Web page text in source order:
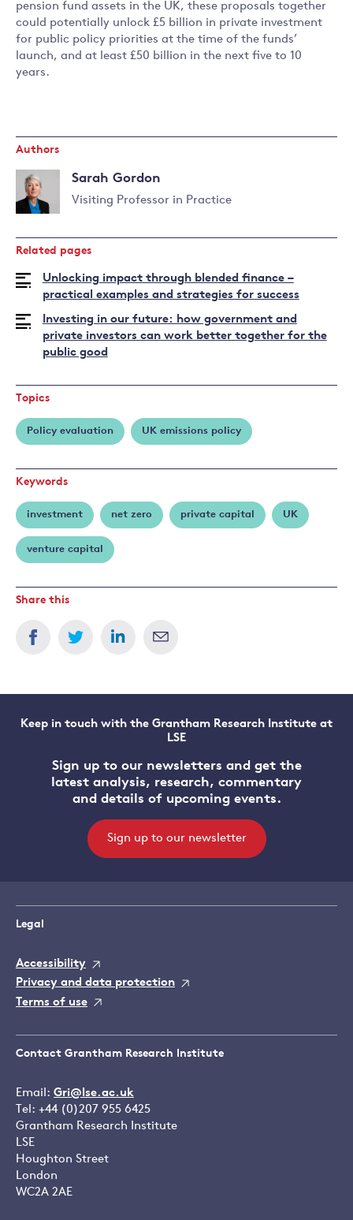
pension fund assets in the UK, these proposals together
could potentially unlock £5 billion in private investment
for public policy priorities at the time of the funds’
launch, and at least £50 billion in the next five to 10
years.
Authors
Sarah Gordon
Visiting Professor in Practice
more
about
Sarah
Gordon
Related pages
Unlocking impact through blended finance –
practical examples and strategies for success
Investing in our future: how government and
private investors can work better together for the
public good
Topics
Policy evaluation UK emissions policy
Keywords
investment net zero private capital UK
venture capital
Share this
Keep in touch with the Grantham Research Institute at
LSE
Sign up to our newsletters and get the
latest analysis, research, commentary
and details of upcoming events.
Sign up to our newsletter
Legal
Accessibility
Privacy and data protection
Terms of use
Contact Grantham Research Institute
Email: Gri@lse.ac.uk
Tel: +44 (0)207 955 6425
Grantham Research Institute
LSE
Houghton Street
London
WC2A 2AE